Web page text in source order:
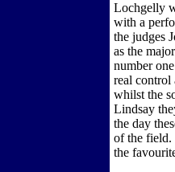
Lochgelly
with a
the judges
as the
number
real control
whilst the
Lindsay
the day
of the field.
the